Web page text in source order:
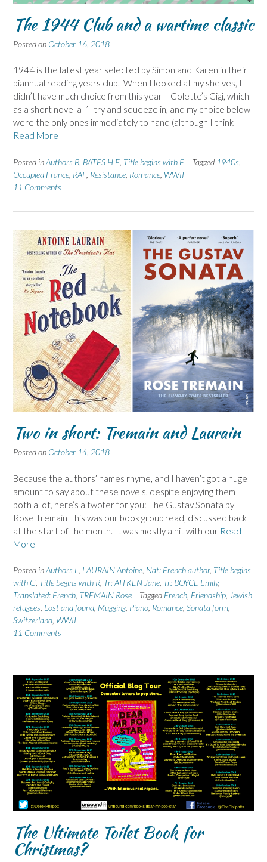
The 1944 Club and a wartime classic
Posted on October 16, 2018
1944 is the latest year selected by Simon and Karen in their
biannual reading years club. When I looked at my shelves, I
didn’t have much choice from this year – Colette’s Gigi, which
as a short novella I’ll try and squeeze in, and my choice below
were the only ones immediately to hand (although I think
Read More
Posted inAuthors B BATES H E Title begins with F Tagged 1940s
Occupied France RAF, Resistance Romance WWII
11 Comments
Two in short: Tremain and Laurain
Posted on October 14, 2018
Because the authors’ names rhyme, and I haven’t got a huge
amount to say about these novels, despite enjoying them
both a lot, here’s a twofer for you: The Gustav Sonata by
Rose Tremain This was our book group read, discussed back
at the start of the month. It was mostly a hit with our Read
More
Posted inAuthors L LAURAIN Antoine Nat: French author, Title begins
with G Title begins with R Tr: AITKEN Jane Tr: BOYCE Emily,
Translated: French TREMAIN Rose Tagged French Friendship Jewish
refugees Lost and found Mugging, Piano Romance Sonata form
Switzerland WWII
11 Comments
The Ultimate Toilet Book for
Christmas?